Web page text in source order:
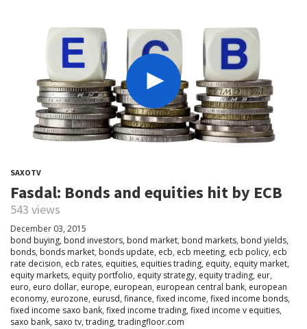
SAXOTV
Fasdal: Bonds and equities hit by ECB
543 views
December 03, 2015
bond buying, bond investors, bond market, bond markets, bond yields,
bonds, bonds market, bonds update, ecb, ecb meeting, ecb policy, ecb
rate decision, ecb rates, equities, equities trading, equity, equity market,
equity markets, equity portfolio, equity strategy, equity trading, eur,
euro, euro dollar, europe, european, european central bank, european
economy, eurozone, eurusd, finance, fixed income, fixed income bonds,
fixed income saxo bank, fixed income trading, fixed income v equities,
saxo bank, saxo tv, trading, tradingfloor.com